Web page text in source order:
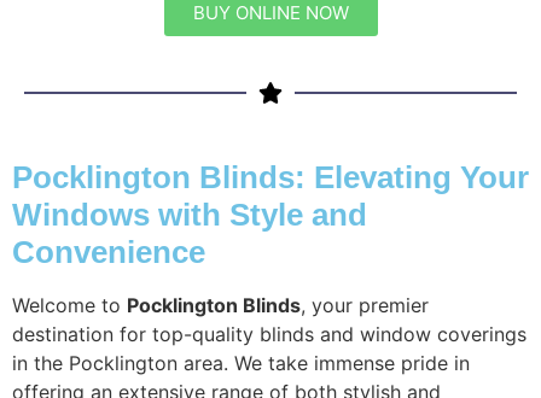
BUY ONLINE NOW
Pocklington Blinds: Elevating Your
Windows with Style and
Convenience
Welcome to Pocklington Blinds, your premier
destination for top-quality blinds and window coverings
in the Pocklington area. We take immense pride in
offering an extensive range of both stylish and